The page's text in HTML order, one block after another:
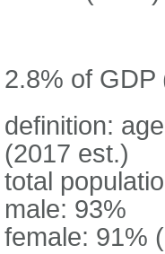
2.8% of GDP
definition:
(2017 est.)
total
male: 93%
female: 91%